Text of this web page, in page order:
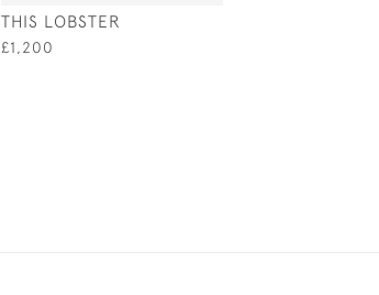
THIS LOBSTER
£1,200